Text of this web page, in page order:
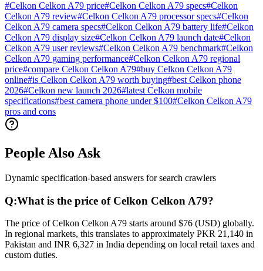
#Celkon Celkon A79 price#Celkon Celkon A79 specs#Celkon
Celkon A79 review#Celkon Celkon A79 processor specs#Celkon
Celkon A79 camera specs#Celkon Celkon A79 battery life#Celkon
Celkon A79 display size#Celkon Celkon A79 launch date#Celkon
Celkon A79 user reviews#Celkon Celkon A79 benchmark#Celkon
Celkon A79 gaming performance#Celkon Celkon A79 regional
price#compare Celkon Celkon A79#buy Celkon Celkon A79
online#is Celkon Celkon A79 worth buying#best Celkon phone
2026#Celkon new launch 2026#latest Celkon mobile
specifications#best camera phone under $100#Celkon Celkon A79
pros and cons
People Also Ask
Dynamic specification-based answers for search crawlers
Q:What is the price of Celkon Celkon A79?
The price of Celkon Celkon A79 starts around $76 (USD) globally.
In regional markets, this translates to approximately PKR 21,140 in
Pakistan and INR 6,327 in India depending on local retail taxes and
custom duties.